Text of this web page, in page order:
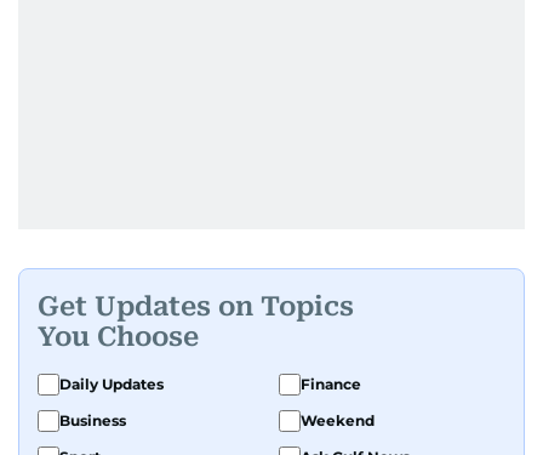
Get Updates on Topics
You Choose
Daily Updates
Finance
Business
Weekend